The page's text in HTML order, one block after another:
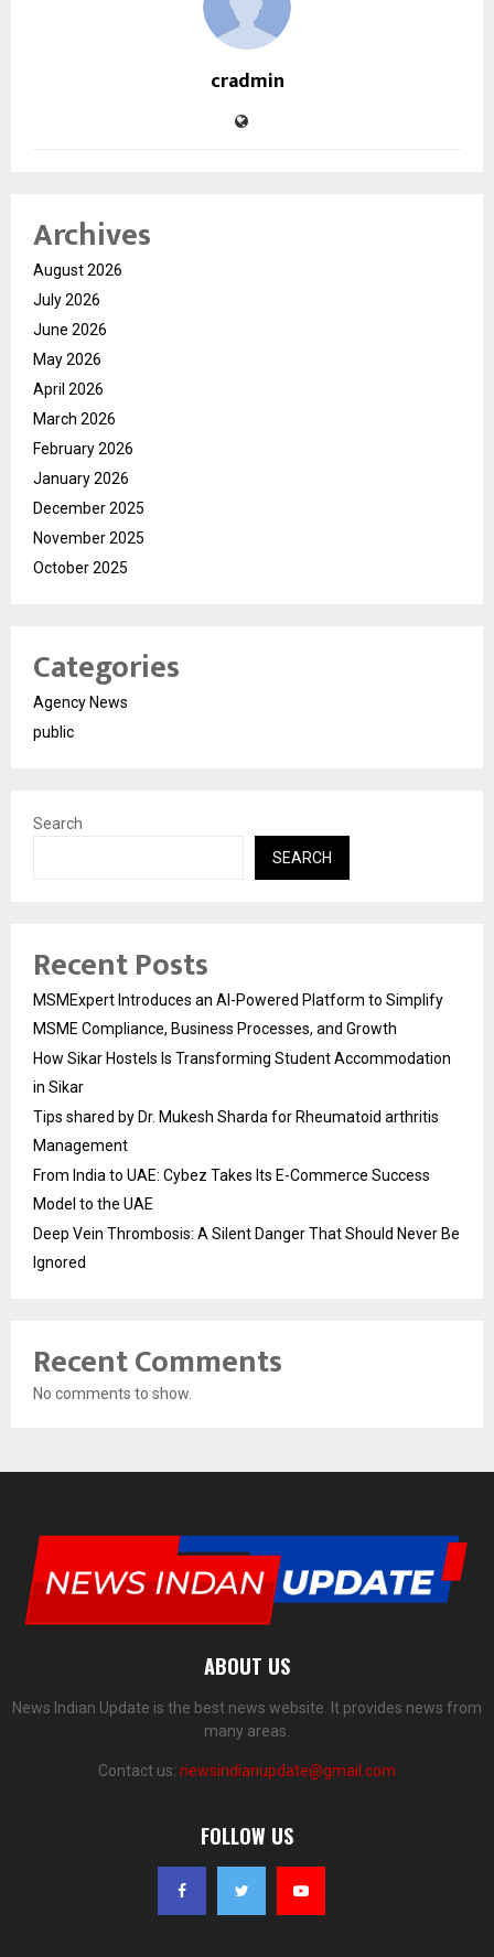
cradmin
Archives
August 2026
July 2026
June 2026
May 2026
April 2026
March 2026
February 2026
January 2026
December 2025
November 2025
October 2025
Categories
Agency News
public
Search
SEARCH
Recent Posts
MSMExpert Introduces an AI-Powered Platform to Simplify
MSME Compliance, Business Processes, and Growth
How Sikar Hostels Is Transforming Student Accommodation
in Sikar
Tips shared by Dr. Mukesh Sharda for Rheumatoid arthritis
Management
From India to UAE: Cybez Takes Its E-Commerce Success
Model to the UAE
Deep Vein Thrombosis: A Silent Danger That Should Never Be
Ignored
Recent Comments
No comments to show.
ABOUT US
News Indian Update is the best news website. It provides news from
many areas.
Contact us: newsindianupdate@gmail.com
FOLLOW US